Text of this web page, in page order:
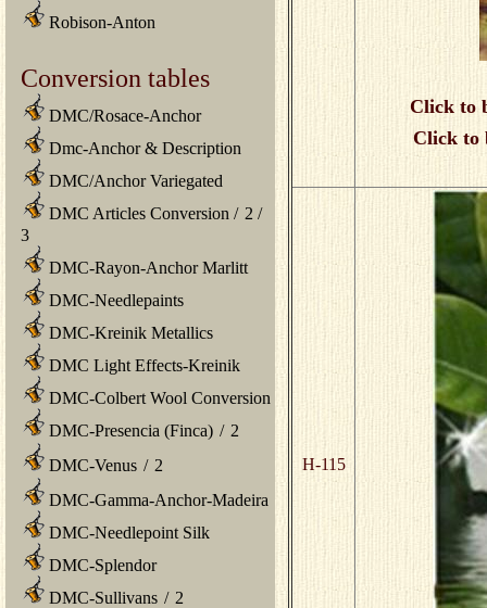
Robison-Anton
Conversion tables
DMC/Rosace-Anchor
Dmc-Anchor & Description
DMC/Anchor Variegated
DMC Articles Conversion / 2 /
3
DMC-Rayon-Anchor Marlitt
DMC-Needlepaints
DMC-Kreinik Metallics
DMC Light Effects-Kreinik
DMC-Colbert Wool Conversion
DMC-Presencia (Finca) / 2
DMC-Venus / 2
DMC-Gamma-Anchor-Madeira
DMC-Needlepoint Silk
DMC-Splendor
DMC-Sullivans / 2
Click to
Click to
H-115